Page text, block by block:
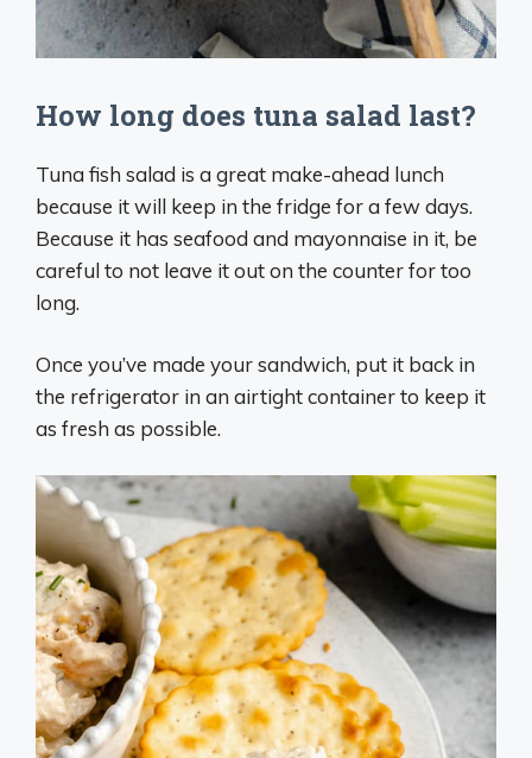
How long does tuna salad last?
Tuna fish salad is a great make-ahead lunch
because it will keep in the fridge for a few days.
Because it has seafood and mayonnaise in it, be
careful to not leave it out on the counter for too
long.
Once you’ve made your sandwich, put it back in
the refrigerator in an airtight container to keep it
as fresh as possible.